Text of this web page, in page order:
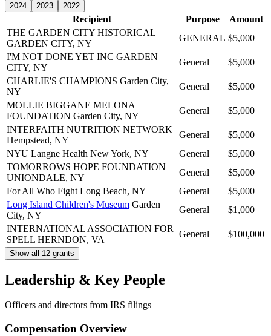
2024 2023 2022
Recipient Purpose
Amount
THE GARDEN CITY HISTORICAL
GARDEN CITY, NY
GENERAL $5,000
I'M NOT DONE YET INC GARDEN
CITY, NY
General
$5,000
CHARLIE'S CHAMPIONS Garden City,
NY
General
$5,000
MOLLIE BIGGANE MELONA
FOUNDATION Garden City, NY
General
$5,000
INTERFAITH NUTRITION NETWORK
Hempstead, NY
General
$5,000
NYU Langne Health New York, NY General
$5,000
TOMORROWS HOPE FOUNDATION
UNIONDALE, NY
General
$5,000
For All Who Fight Long Beach, NY General
$5,000
Long Island Children's Museum Garden
City, NY
General
$1,000
INTERNATIONAL ASSOCIATION FOR
SPELL HERNDON, VA
General $100,000
Show all 12 grants
Leadership & Key People
Officers and directors from IRS filings
Compensation Overview